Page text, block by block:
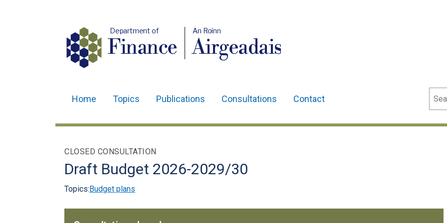
Department of
Finance
An Roinn
Airgeadais
navigation
Home Topics Publications Consultations Contact
CLOSED CONSULTATION
Draft Budget 2026-2029/30
Topics:Budget plans